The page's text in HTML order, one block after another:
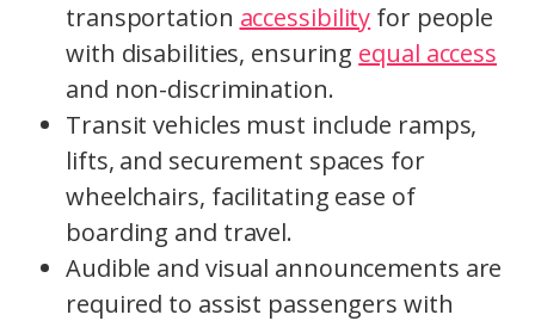
transportation accessibility for people
with disabilities, ensuring equal access
and non-discrimination.
Transit vehicles must include ramps,
lifts, and securement spaces for
wheelchairs, facilitating ease of
boarding and travel.
Audible and visual announcements are
required to assist passengers with